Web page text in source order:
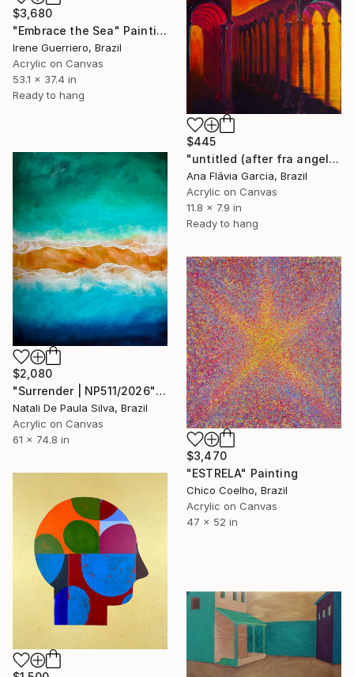
$3,680
"Embrace the Sea" Painting
Irene Guerriero, Brazil
Acrylic on Canvas
53.1 x 37.4 in
Ready to hang
$445
"untitled (after fra angelico)" Painting
Ana Flávia Garcia, Brazil
Acrylic on Canvas
11.8 x 7.9 in
Ready to hang
$2,080
"Surrender | NP511/2026" Painting
Natali De Paula Silva, Brazil
Acrylic on Canvas
61 x 74.8 in
$3,470
"ESTRELA" Painting
Chico Coelho, Brazil
Acrylic on Canvas
47 x 52 in